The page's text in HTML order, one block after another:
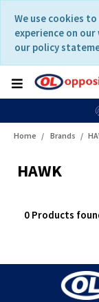
content
navigation
menu
We use cookies
experience on
our policy
Home Brands
HAWK
0 Products